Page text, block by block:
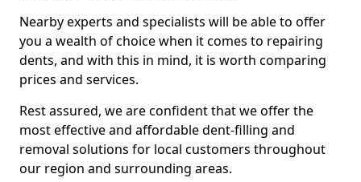
Nearby experts and specialists will be able to offer
you a wealth of choice when it comes to repairing
dents, and with this in mind, it is worth comparing
prices and services.
Rest assured, we are confident that we offer the
most effective and affordable dent-filling and
removal solutions for local customers throughout
our region and surrounding areas.